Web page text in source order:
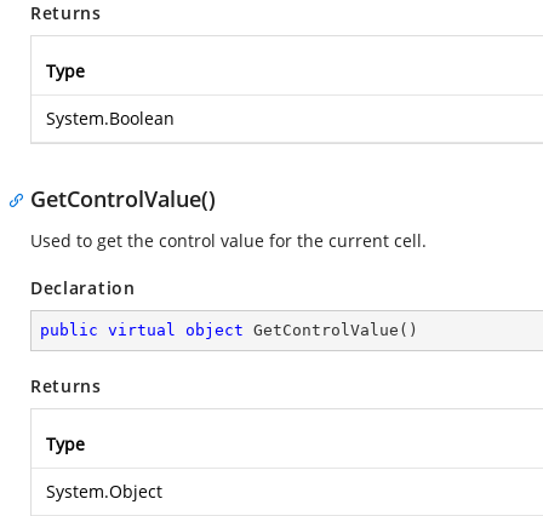
Returns
Type
System.Boolean
GetControlValue()
Used to get the control value for the current cell.
Declaration
public virtual object GetControlValue ( )
Returns
Type
System.Object